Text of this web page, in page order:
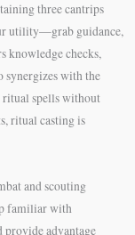
three cantrips
utility—grab guidance,
knowledge checks,
synergizes with the
ritual spells without
ritual casting is
and scouting
familiar with
provide advantage